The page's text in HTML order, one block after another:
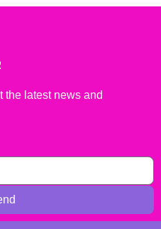
the latest news and